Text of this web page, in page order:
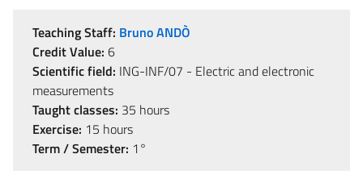
Teaching Staff: Bruno ANDÒ
Credit Value: 6
Scientific field: ING-INF/07 - Electric and electronic
measurements
Taught classes: 35 hours
Exercise: 15 hours
Term / Semester: 1°